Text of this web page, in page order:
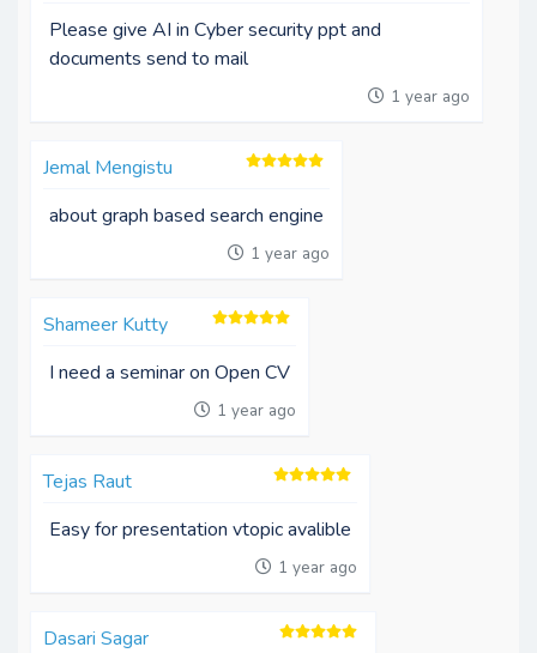
Please give AI in Cyber security ppt and
documents send to mail
1 year ago
Jemal Mengistu
about graph based search engine
1 year ago
Shameer Kutty
I need a seminar on Open CV
1 year ago
Tejas Raut
Easy for presentation vtopic avalible
1 year ago
Dasari Sagar